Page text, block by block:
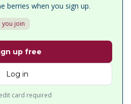
berries when you sign up.
you join
up free
Log in
card required